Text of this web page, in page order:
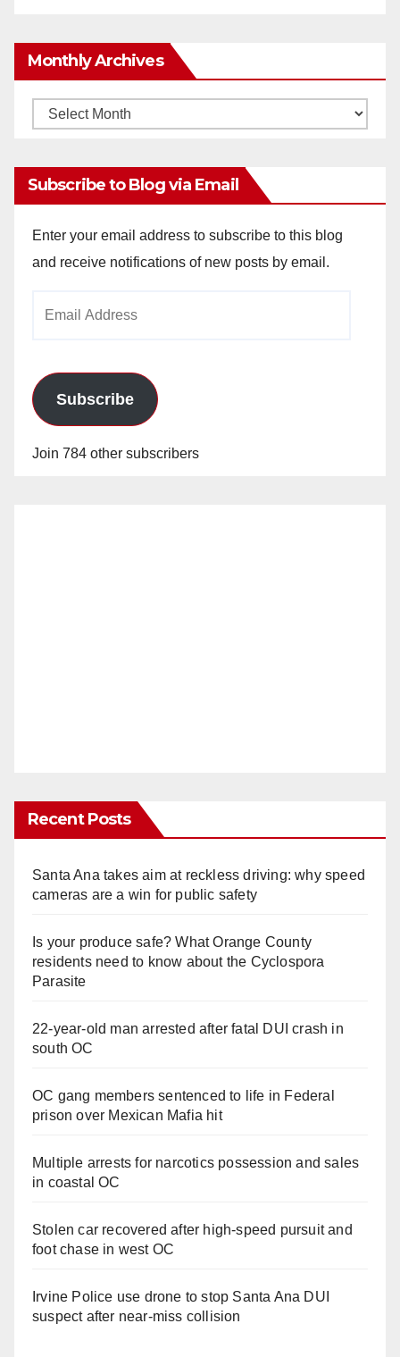
Monthly Archives
Monthly
Subscribe to Blog via Email
Enter your email address to subscribe to this blog
and receive notifications of new posts by email.
Subscribe
Join 784 other subscribers
Recent Posts
Santa Ana takes aim at reckless driving: why speed
cameras are a win for public safety
Is your produce safe? What Orange County
residents need to know about the Cyclospora
Parasite
22-year-old man arrested after fatal DUI crash in
south OC
OC gang members sentenced to life in Federal
prison over Mexican Mafia hit
Multiple arrests for narcotics possession and sales
in coastal OC
Stolen car recovered after high-speed pursuit and
foot chase in west OC
Irvine Police use drone to stop Santa Ana DUI
suspect after near-miss collision